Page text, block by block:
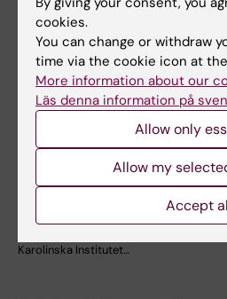
23 July, 2026
KI researchers
contribute to new
WHO guidelines on
dementia risk
reduction
Karolinska Institutet…
cookies.
You can change or withdraw
time via the cookie icon at
More information about our
Läs denna information på
Allow only
Allow my
Accept